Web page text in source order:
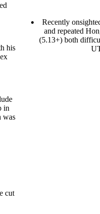
his
in
was
cut
Recently
and repeated
(5.13+) both